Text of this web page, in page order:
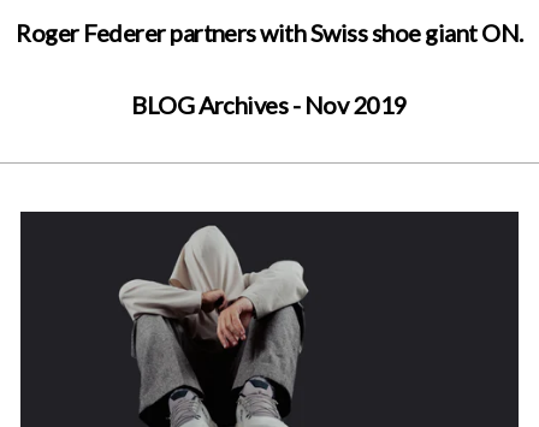
Roger Federer partners with Swiss shoe giant ON.
BLOG Archives - Nov 2019